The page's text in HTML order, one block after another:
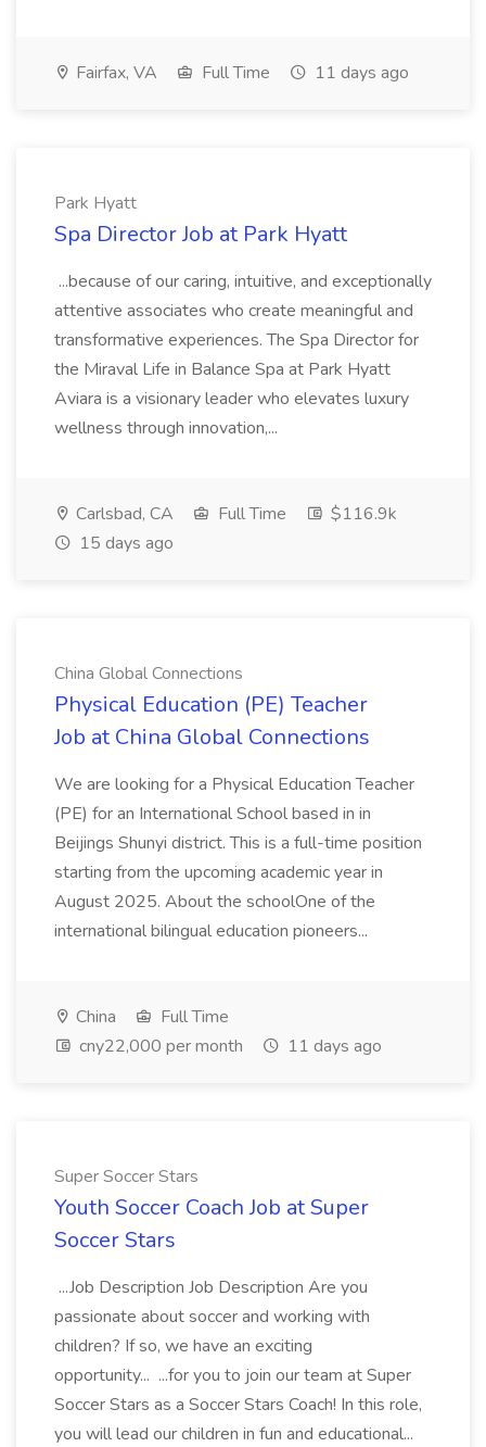
Fairfax, VA Full Time 11 days ago
Park Hyatt
Spa Director Job at Park Hyatt
...because of our caring, intuitive, and exceptionally
attentive associates who create meaningful and
transformative experiences. The Spa Director for
the Miraval Life in Balance Spa at Park Hyatt
Aviara is a visionary leader who elevates luxury
wellness through innovation,...
Carlsbad, CA Full Time
$116.9k
15 days ago
China Global Connections
Physical Education (PE) Teacher
Job at China Global Connections
We are looking for a Physical Education Teacher
(PE) for an International School based in in
Beijings Shunyi district. This is a full-time position
starting from the upcoming academic year in
August 2025. About the schoolOne of the
international bilingual education pioneers...
China
Full Time
cny22,000 per month
11 days ago
Super Soccer Stars
Youth Soccer Coach Job at Super
Soccer Stars
...Job Description Job Description Are you
passionate about soccer and working with
children? If so, we have an exciting
opportunity... ...for you to join our team at Super
Soccer Stars as a Soccer Stars Coach! In this role,
you will lead our children in fun and educational...